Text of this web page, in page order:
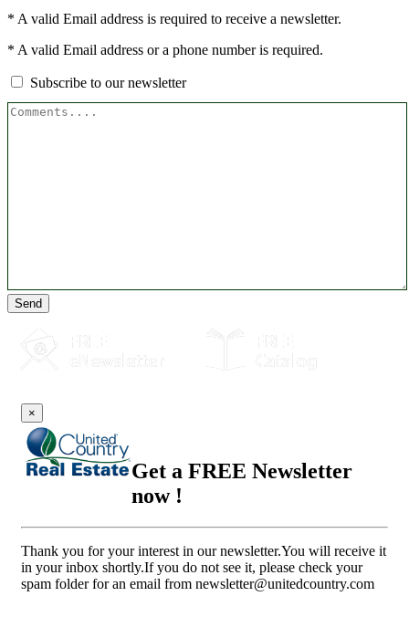
* A valid Email address is required to receive a newsletter.
* A valid Email address or a phone number is required.
Subscribe to our newsletter
Send
×
Get a FREE Newsletter
now !
Thank you for your interest in our newsletter.You will receive it
in your inbox shortly.If you do not see it, please check your
spam folder for an email from newsletter@unitedcountry.com